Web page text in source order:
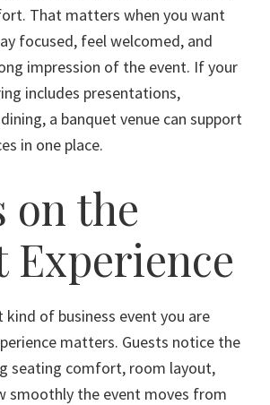
That matters when you want
focused, feel welcomed, and
impression of the event. If your
includes presentations,
a banquet venue can support
in one place.
on the
Experience
of business event you are
matters. Guests notice the
seating comfort, room layout,
smoothly the event moves from